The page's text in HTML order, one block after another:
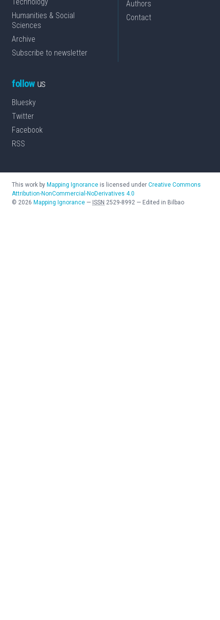
Technology
Humanities & Social
Sciences
Archive
Subscribe to newsletter
Authors
Contact
followus
Bluesky
Twitter
Facebook
RSS
This work by Mapping Ignorance is licensed under Creative Commons
Attribution-NonCommercial-NoDerivatives 4.0
© 2026 Mapping Ignorance — ISSN 2529-8992 — Edited in Bilbao